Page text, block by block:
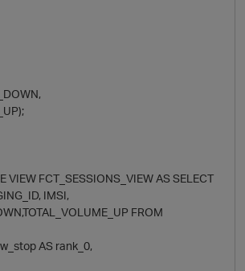
VIEW FCT_SESSIONS_VIEW AS SELECT
IMSI,
FROM
AS rank_0,